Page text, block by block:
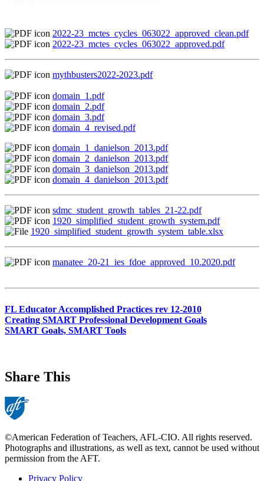
2022-23_mctes_cycles_063022_approved_clean.pdf
2022-23_mctes_cycles_063022_approved.pdf
mythbusters2022-2023.pdf
domain_1.pdf
domain_2.pdf
domain_3.pdf
domain_4_revised.pdf
domain_1_danielson_2013.pdf
domain_2_danielson_2013.pdf
domain_3_danielson_2013.pdf
domain_4_danielson_2013.pdf
sdmc_student_growth_tables_21-22.pdf
1920_simplified_student_growth_system.pdf
1920_simplified_student_growth_system_table.xlsx
manatee_20-21_ies_fdoe_approved_10.2020.pdf
FL Educator Accomplished Practices rev 12-2010
Creating SMART Professional Development Goals
SMART Goals, SMART Tools
Share This
©American Federation of Teachers, AFL-CIO. All rights reserved.
Photographs and illustrations, as well as text, cannot be used without
permission from the AFT.
Privacy Policy